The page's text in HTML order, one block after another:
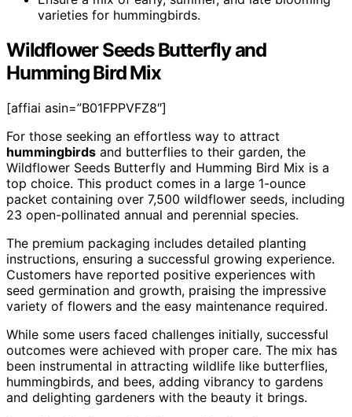
varieties for hummingbirds.
Wildflower Seeds Butterfly and
Humming Bird Mix
[affiai asin=”B01FPPVFZ8″]
For those seeking an effortless way to attract
hummingbirds and butterflies to their garden, the
Wildflower Seeds Butterfly and Humming Bird Mix is a
top choice. This product comes in a large 1-ounce
packet containing over 7,500 wildflower seeds, including
23 open-pollinated annual and perennial species.
The premium packaging includes detailed planting
instructions, ensuring a successful growing experience.
Customers have reported positive experiences with
seed germination and growth, praising the impressive
variety of flowers and the easy maintenance required.
While some users faced challenges initially, successful
outcomes were achieved with proper care. The mix has
been instrumental in attracting wildlife like butterflies,
hummingbirds, and bees, adding vibrancy to gardens
and delighting gardeners with the beauty it brings.